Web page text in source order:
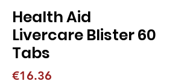
Health Aid
Livercare Blister 60
Tabs
€16.36